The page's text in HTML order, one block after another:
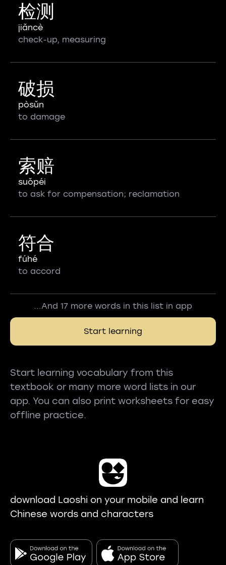
检测
jiǎncè
check-up, measuring
破损
pòsǔn
to damage
索赔
suǒpéi
to ask for compensation; reclamation
符合
fúhé
to accord
...And 17 more words in this list in app
Start learning
Start learning vocabulary from this
textbook or many more word lists in our
app. You can also print worksheets for easy
offline practice.
download Laoshi on your mobile and learn
Chinese words and characters